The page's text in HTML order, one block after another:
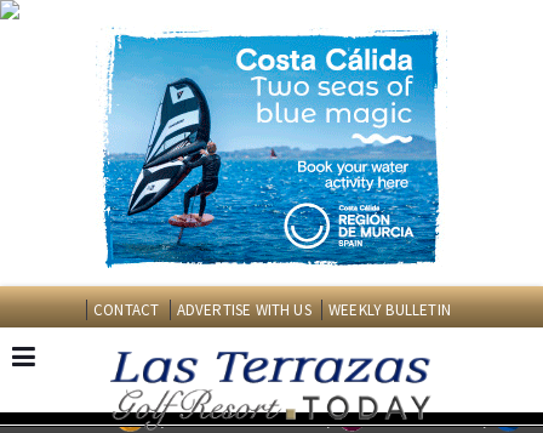
CONTACT ADVERTISE WITH US WEEKLY BULLETIN
EDITIONS: Spanish News Today
Murcia Today